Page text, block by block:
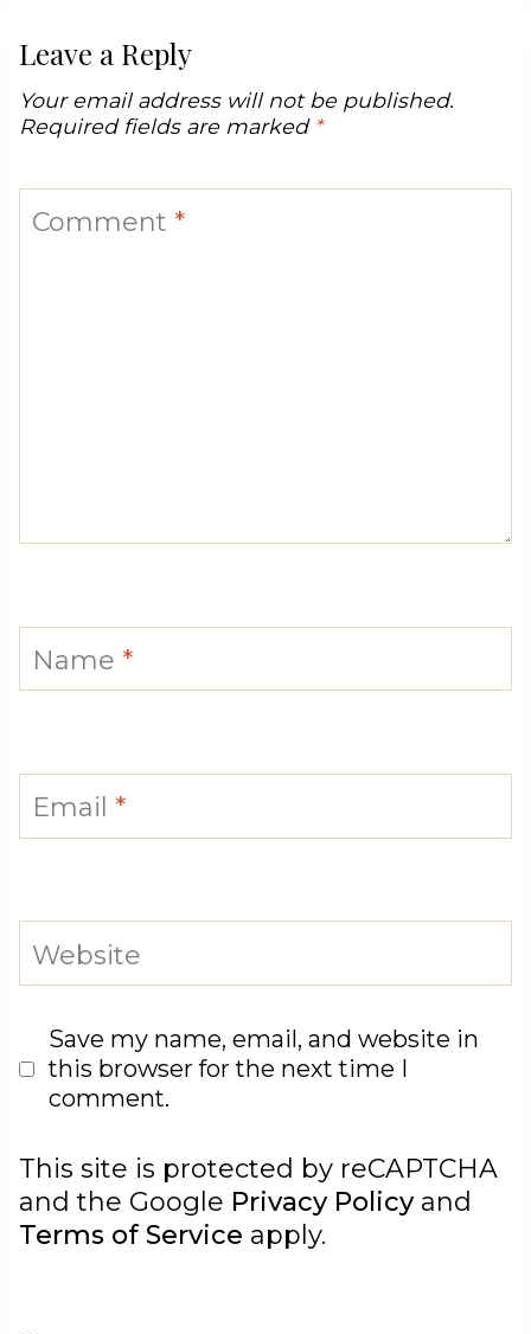
Leave a Reply
Your email address will not be published.
Required fields are marked *
Comment *
Name *
Email *
Website
Save my name, email, and website in
this browser for the next time I
comment.
This site is protected by reCAPTCHA
and the Google Privacy Policyand
Terms of Service apply.